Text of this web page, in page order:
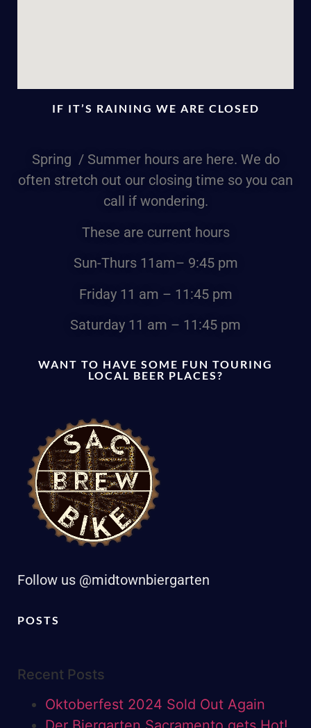
IF IT’S RAINING WE ARE CLOSED
Spring / Summer hours are here. We do
often stretch out our closing time so you can
call if wondering.
These are current hours
Sun-Thurs11am– 9:45 pm
Friday 11 am – 11:45 pm
Saturday 11 am – 11:45 pm
WANT TO HAVE SOME FUN TOURING
LOCAL BEER PLACES?
Follow us @midtownbiergarten
POSTS
Recent Posts
Oktoberfest 2024 Sold Out Again